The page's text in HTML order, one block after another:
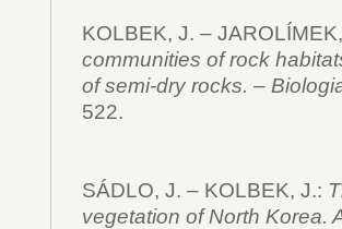
KOLBEK, J. –
communities of rock
of semi-dry rocks. –
522.
SÁDLO, J. – KOLBEK, J.:
vegetation of North Korea.